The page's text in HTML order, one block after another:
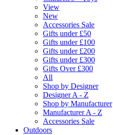
View
New
Accessories Sale
Gifts under £50
Gifts under £100
Gifts under £200
Gifts under £300
Gifts Over £300
All
Shop by Designer
Designer A - Z
Shop by Manufacturer
Manufacturer A - Z
Accessories Sale
Outdoors